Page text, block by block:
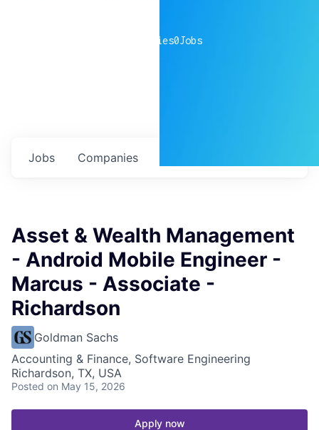
companies0Jobs
Jobs Companies
Asset & Wealth Management
- Android Mobile Engineer -
Marcus - Associate -
Richardson
Goldman Sachs
Accounting & Finance, Software Engineering
Richardson, TX, USA
Posted on May 15, 2026
Apply now